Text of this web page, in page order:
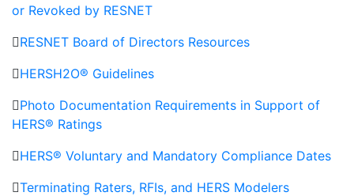
or Revoked by RESNET
RESNET Board of Directors Resources
HERSH2O® Guidelines
Photo Documentation Requirements in Support of
HERS® Ratings
HERS® Voluntary and Mandatory Compliance Dates
Terminating Raters, RFIs, and HERS Modelers